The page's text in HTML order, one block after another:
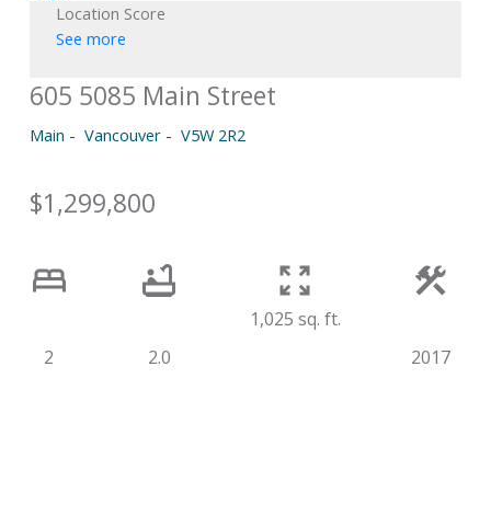
Location Score
See more
605 5085 Main Street
Main Vancouver V5W 2R2
$1,299,800
2 2.0
1,025 sq. ft.
2017